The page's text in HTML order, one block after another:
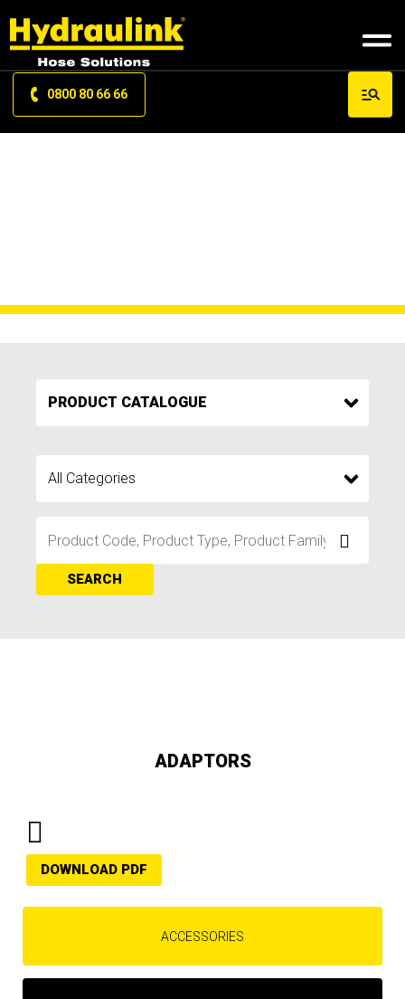
0800 80 66 66
SEARCH
ADAPTORS
DOWNLOAD PDF
ACCESSORIES